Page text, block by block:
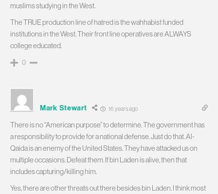
muslims studying in the West.
The TRUE production line of hatred is the wahhabist funded
institutions in the West. Their front line operatives are ALWAYS
college educated.
0
Mark Stewart 16 years ago
There is no “American purpose” to determine. The government has
a responsibility to provide for a national defense. Just do that. Al-
Qaida is an enemy of the United States. They have attacked us on
multiple occasions. Defeat them. If bin Laden is alive, then that
includes capturing/killing him.
Yes, there are other threats out there besides bin Laden. I think most